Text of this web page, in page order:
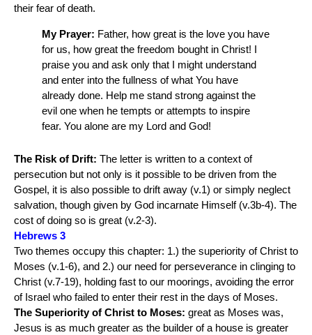
their fear of death.
My Prayer: Father, how great is the love you have
for us, how great the freedom bought in Christ! I
praise you and ask only that I might understand
and enter into the fullness of what You have
already done. Help me stand strong against the
evil one when he tempts or attempts to inspire
fear. You alone are my Lord and God!
The Risk of Drift: The letter is written to a context of
persecution but not only is it possible to be driven from the
Gospel, it is also possible to drift away (v.1) or simply neglect
salvation, though given by God incarnate Himself (v.3b-4). The
cost of doing so is great (v.2-3).
Hebrews 3
Two themes occupy this chapter: 1.) the superiority of Christ to
Moses (v.1-6), and 2.) our need for perseverance in clinging to
Christ (v.7-19), holding fast to our moorings, avoiding the error
of Israel who failed to enter their rest in the days of Moses.
The Superiority of Christ to Moses: great as Moses was,
Jesus is as much greater as the builder of a house is greater